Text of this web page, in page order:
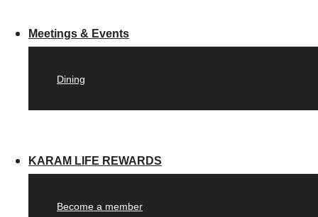
Meetings & Events
Dining
KARAM LIFE REWARDS
Become a member